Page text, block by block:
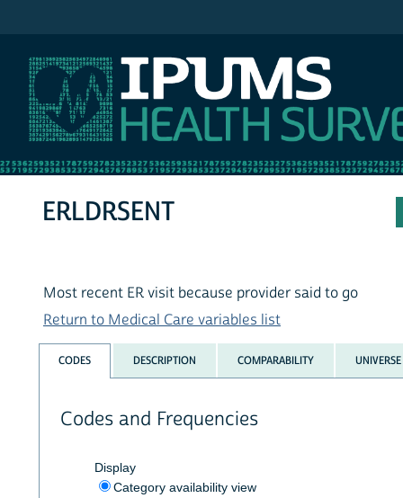
ERLDRSENT
Most recent ER visit because provider said to go
Return to Medical Care variables list
CODES DESCRIPTION COMPARABILITY UNIVERSE
Codes and Frequencies
Display
Category availability view